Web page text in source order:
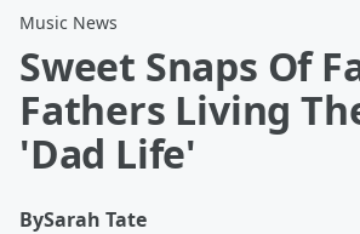
Music News
Sweet Snaps Of
Fathers Living
'Dad Life'
BySarah Tate